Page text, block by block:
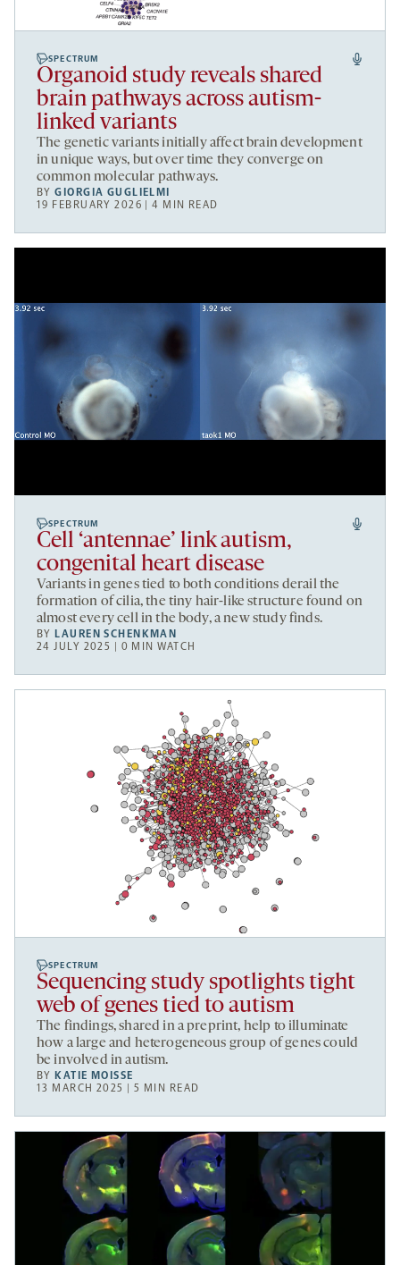
SPECTRUM
Organoid study reveals shared
brain pathways across autism-
linked variants
The genetic variants initially affect brain development
in unique ways, but over time they converge on
common molecular pathways.
BYGIORGIA GUGLIELMI
19 FEBRUARY 2026 | 4 MIN READ
SPECTRUM
Cell ‘antennae’ link autism,
congenital heart disease
Variants in genes tied to both conditions derail the
formation of cilia, the tiny hair-like structure found on
almost every cell in the body, a new study finds.
BYLAUREN SCHENKMAN
24 JULY 2025 | 0 MIN WATCH
SPECTRUM
Sequencing study spotlights tight
web of genes tied to autism
The findings, shared in a preprint, help to illuminate
how a large and heterogeneous group of genes could
be involved in autism.
BYKATIE MOISSE
13 MARCH 2025 | 5 MIN READ